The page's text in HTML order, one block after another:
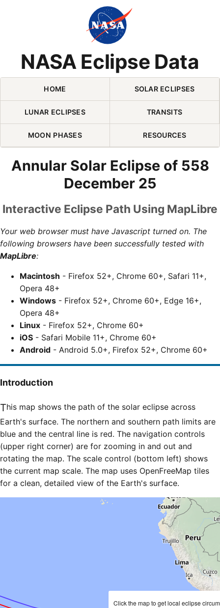
NASA Eclipse Data
Skip Navigation (press 2)
HOME SOLAR ECLIPSES
LUNAR ECLIPSES TRANSITS
MOON PHASES RESOURCES
Annular Solar Eclipse of 558
December 25
Interactive Eclipse Path Using MapLibre
Your web browser must have Javascript turned on. The
following browsers have been successfully tested with
MapLibre:
Macintosh - Firefox 52+, Chrome 60+, Safari 11+,
Opera 48+
Windows - Firefox 52+, Chrome 60+, Edge 16+,
Opera 48+
Linux - Firefox 52+, Chrome 60+
iOS - Safari Mobile 11+, Chrome 60+
Android - Android 5.0+, Firefox 52+, Chrome 60+
Introduction
This map shows the path of the solar eclipse across
Earth's surface. The northern and southern path limits are
blue and the central line is red. The navigation controls
(upper right corner) are for zooming in and out and
rotating the map. The scale control (bottom left) shows
the current map scale. The map uses OpenFreeMap tiles
for a clean, detailed view of the Earth's surface.
Click the map to get local eclipse